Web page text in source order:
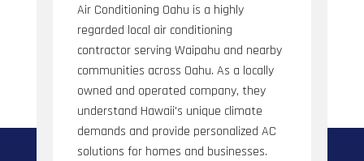
Air Conditioning Oahu is a highly
regarded local air conditioning
contractor serving Waipahu and nearby
communities across Oahu. As a locally
owned and operated company, they
understand Hawaii's unique climate
demands and provide personalized AC
solutions for homes and businesses.